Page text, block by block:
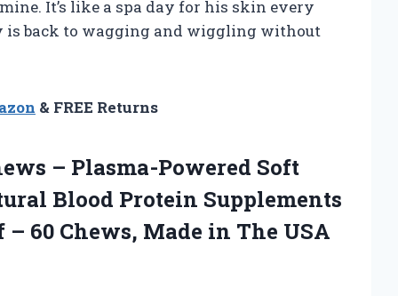
It’s like a spa day for his skin every
is back to wagging and wiggling without
& FREE Returns
– Plasma-Powered Soft
Blood Protein Supplements
60 Chews, Made in The USA